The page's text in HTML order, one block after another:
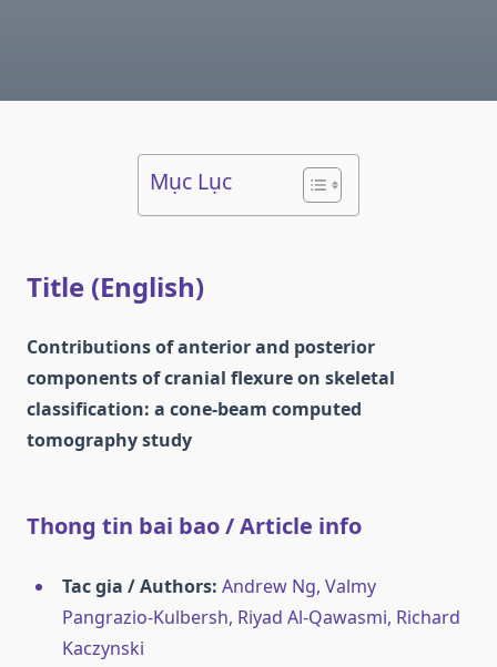
Mục Lục
Title (English)
Contributions of anterior and posterior
components of cranial flexure on skeletal
classification: a cone-beam computed
tomography study
Thong tin bai bao / Article info
Tac gia / Authors: Andrew Ng, Valmy
Pangrazio-Kulbersh, Riyad Al-Qawasmi, Richard
Kaczynski